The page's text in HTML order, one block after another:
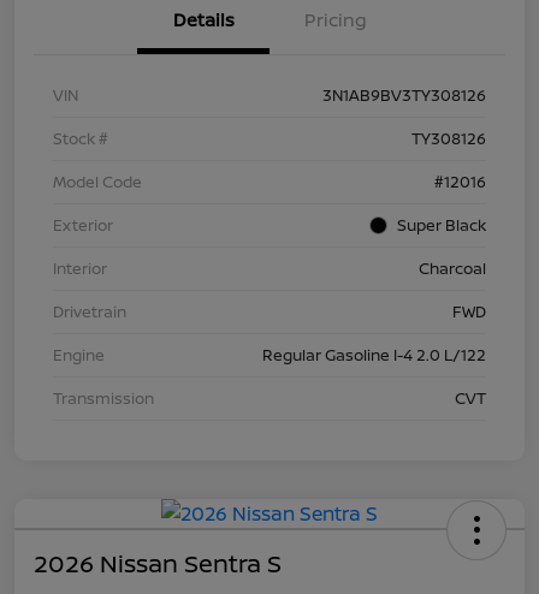
Details Pricing
VIN
3N1AB9BV3TY308126
Stock #
TY308126
Model Code
#12016
Exterior
Super Black
Interior
Charcoal
Drivetrain
FWD
Engine
Regular Gasoline I-4 2.0 L/122
Transmission
CVT
2026 Nissan Sentra S